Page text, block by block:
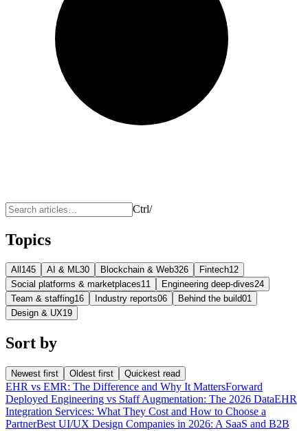
Ctrl/
Topics
All 145 AI & ML30 Blockchain & Web326 Fintech12
Social platforms & marketplaces11 Engineering deep-dives24
Team & staffing16 Industry reports06 Behind the build01
Design & UX19
Sort by
Newest first Oldest first Quickest read
EHR vs EMR: The Difference and Why It MattersForward
Deployed Engineering vs Staff Augmentation: The 2026 DataEHR
Integration Services: What They Cost and How to Choose a
PartnerBest UI/UX Design Companies in 2026: A SaaS and B2B